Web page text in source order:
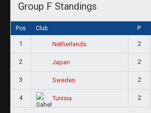
Group F Standings
Pos Club P
1 Netherlands 2
2 Japan 2
3 Sweden 2
4 Tunisia 2